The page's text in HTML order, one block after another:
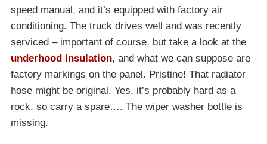
speed manual, and it’s equipped with factory air
conditioning. The truck drives well and was recently
serviced – important of course, but take a look at the
underhood insulation, and what we can suppose are
factory markings on the panel. Pristine! That radiator
hose might be original. Yes, it’s probably hard as a
rock, so carry a spare…. The wiper washer bottle is
missing.